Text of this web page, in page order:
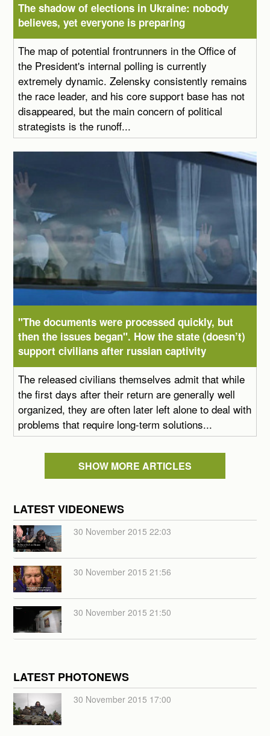
The shadow of elections in Ukraine: nobody
believes, yet everyone is preparing
The map of potential frontrunners in the Office of
the President's internal polling is currently
extremely dynamic. Zelensky consistently remains
the race leader, and his core support base has not
disappeared, but the main concern of political
strategists is the runoff...
"The documents were processed quickly, but
then the issues began". How the state (doesn’t)
support civilians after russian captivity
The released civilians themselves admit that while
the first days after their return are generally well
organized, they are often later left alone to deal with
problems that require long-term solutions...
SHOW MORE ARTICLES
LATEST VIDEONEWS
30 November 2015 22:03
30 November 2015 21:56
30 November 2015 21:50
LATEST PHOTONEWS
30 November 2015 17:00